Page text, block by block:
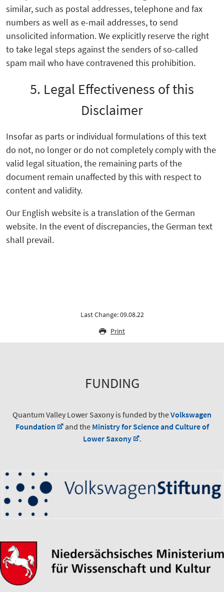
similar, such as postal addresses, telephone and fax
numbers as well as e-mail addresses, to send
unsolicited information. We explicitly reserve the right
to take legal steps against the senders of so-called
spam mail who have contravened this prohibition.
5. Legal Effectiveness of this
Disclaimer
Insofar as parts or individual formulations of this text
do not, no longer or do not completely comply with the
valid legal situation, the remaining parts of the
document remain unaffected by this with respect to
content and validity.
Our English website is a translation of the German
website. In the event of discrepancies, the German text
shall prevail.
Last Change: 09.08.22
Print
FUNDING
Quantum Valley Lower Saxony is funded by theVolkswagen
Foundation
and the Ministry for Science and Culture of
Lower Saxony
.